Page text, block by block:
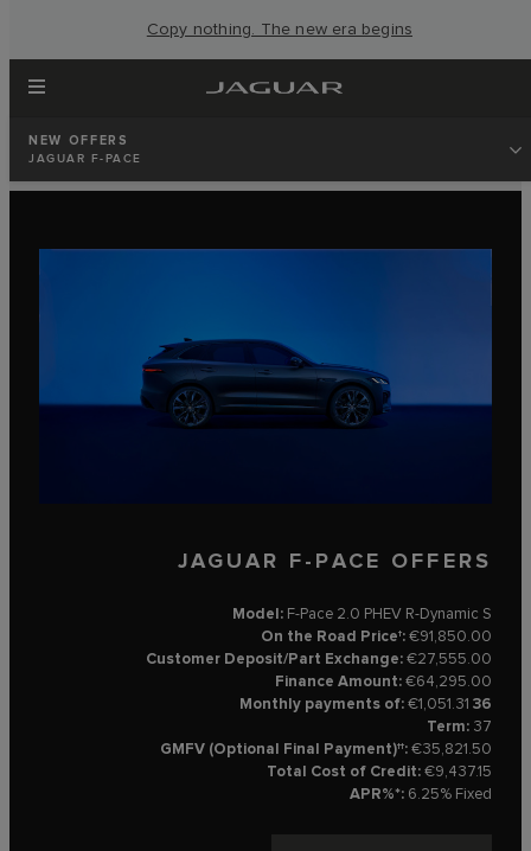
Copy nothing. The new era begins
NEW OFFERS
JAGUAR F-PACE
JAGUAR F-PACE OFFERS
Model: F-Pace 2.0 PHEV R-Dynamic S
On the Road Price†:€91,850.00
Customer Deposit/Part Exchange:€27,555.00
Finance Amount:€64,295.00
36 Monthly payments of:
€1,051.31
Term: 37
GMFV (Optional Final Payment)††:€35,821.50
Total Cost of Credit:€9,437.15
APR%*: 6.25% Fixed